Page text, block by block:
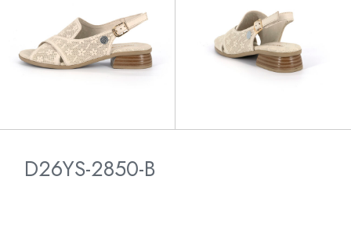
D26YS-2850-B